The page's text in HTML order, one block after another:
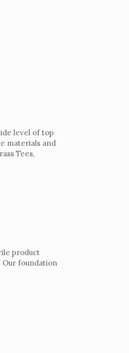
level of top
materials and
Tees,
product
Our foundation